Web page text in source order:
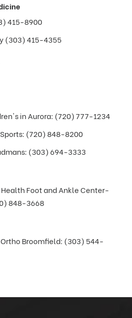
415-8900
(303) 415-4355
in Aurora: (720) 777-1234
Sports: (720) 848-8200
(303) 694-3333
Health Foot and Ankle Center-
848-3668
Ortho Broomfield: (303) 544-